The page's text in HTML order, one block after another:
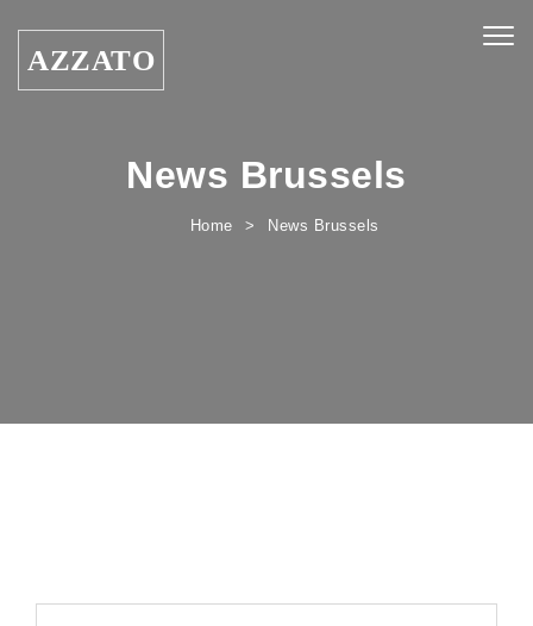
AZZATO
News Brussels
Home News Brussels